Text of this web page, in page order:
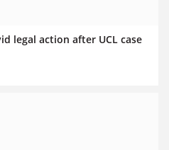
legal action after UCL case